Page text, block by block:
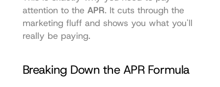
attention to the APR. It cuts through the
marketing fluff and shows you what you'll
really be paying.
Breaking Down the APR Formula